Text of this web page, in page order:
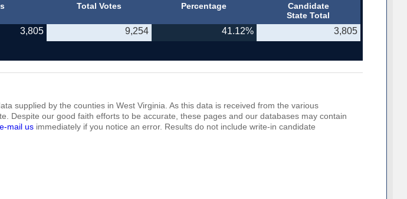
Total Votes Percentage
Candidate
State Total
3,805 9,254 41.12% 3,805
supplied by the counties in West Virginia. As this data is received from the various
Despite our good faith efforts to be accurate, these pages and our databases may contain
e-mail usimmediately if you notice an error. Results do not include write-in candidate